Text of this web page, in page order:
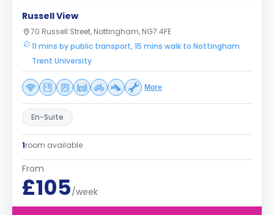
Russell View
70 Russell Street, Nottingham, NG7 4FE
11 mins by public transport, 15 mins walk to Nottingham
Trent University
More
En-Suite
1room available
From
£105/week